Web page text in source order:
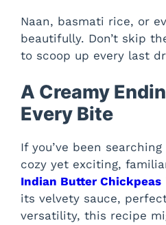
Naan, basmati rice, or
beautifully. Don’t skip
to scoop up every last
A Creamy
Every Bite
If you’ve been
cozy yet exciting,
Indian Butter Chickpeas
its velvety sauce,
versatility, this recipe